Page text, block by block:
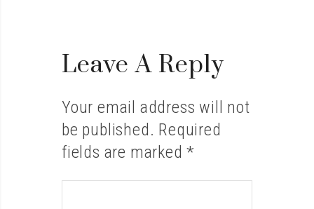
Leave A Reply
Your email address will not
be published. Required
fields are marked*